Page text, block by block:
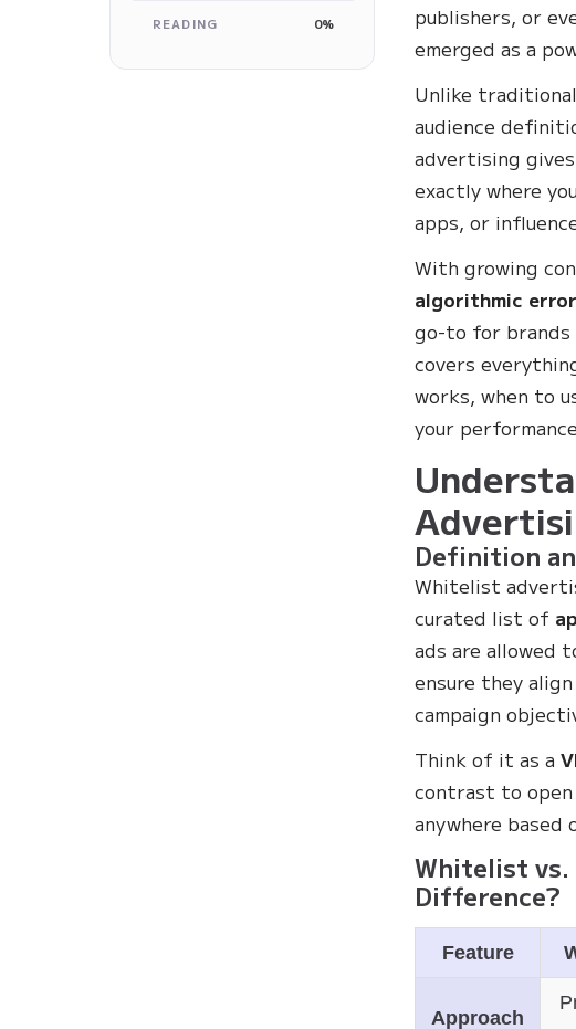
READING 0%
publishers, or
emerged as a
Unlike
audience
advertising gives
exactly where
apps, or
With growing
algorithmic
go-to for
covers
works, when to
your
Definition
Whitelist
curated list of
ads are allowed
ensure they
campaign
Think of it as a
contrast to
anywhere based
Whitelist vs.
Difference?
Feature
Approach